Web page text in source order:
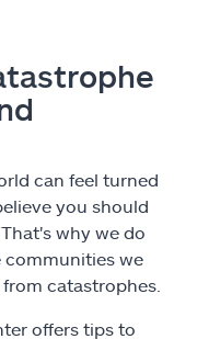
continue a quote
can feel turned
you should
why we do
communities we
catastrophes.
offers tips to